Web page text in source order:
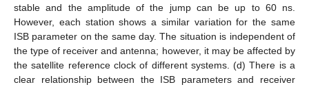
stable and the amplitude of the jump can be up to 60 ns.
However, each station shows a similar variation for the same
ISB parameter on the same day. The situation is independent of
the type of receiver and antenna; however, it may be affected by
the satellite reference clock of different systems. (d) There is a
clear relationship between the ISB parameters and receiver